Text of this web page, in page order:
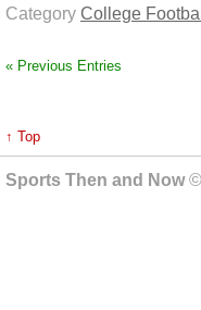
Category College
« Previous Entries
↑ Top
Sports Then and Now©